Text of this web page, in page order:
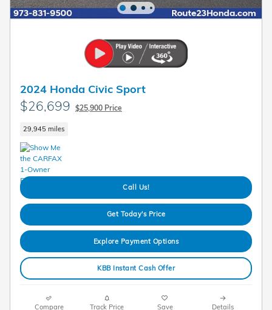
2024 Honda Civic Sport
$26,699 $25,900 Price
29,945 miles
Call Us!
Get Today's Price
Explore Payment Options
KBB Instant Cash Offer
Compare Track Price Save Details